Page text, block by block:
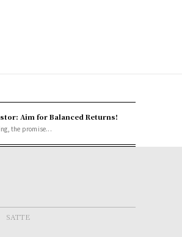
Aim for Balanced Returns!
the promise...
SATTE